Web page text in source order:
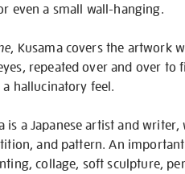
even a small wall-hanging.
, Kusama covers the artwork
repeated over and over
a hallucinatory feel.
is a Japanese artist and
and pattern. An
collage, soft sculpture,